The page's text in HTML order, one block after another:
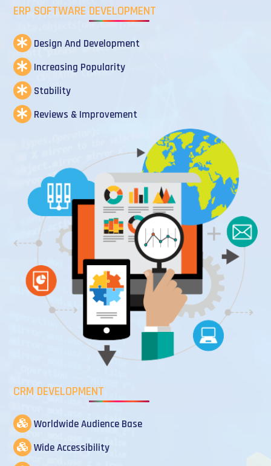
ERP SOFTWARE DEVELOPMENT
Design And Development
Increasing Popularity
Stability
Reviews & Improvement
CRM DEVELOPMENT
Worldwide Audience Base
Wide Accessibility